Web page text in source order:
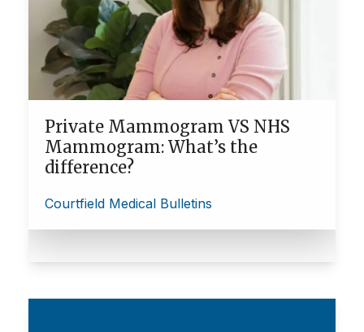
Private Mammogram VS NHS
Mammogram: What’s the
difference?
Courtfield Medical Bulletins